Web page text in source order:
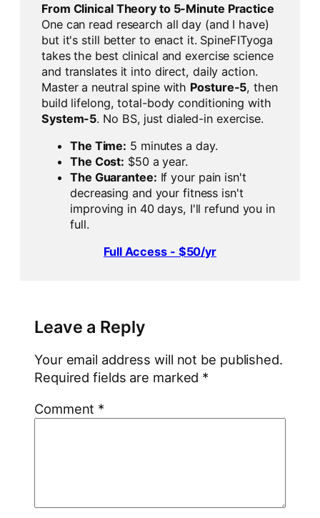
From Clinical Theory to 5-Minute Practice
One can read research all day (and I have)
but it's still better to enact it. SpineFITyoga
takes the best clinical and exercise science
and translates it into direct, daily action.
Master a neutral spine with Posture-5, then
build lifelong, total-body conditioning with
System-5. No BS, just dialed-in exercise.
The Time: 5 minutes a day.
The Cost: $50 a year.
The Guarantee: If your pain isn't
decreasing and your fitness isn't
improving in 40 days, I'll refund you in
full.
Full Access - $50/yr
Leave a Reply
Your email address will not be published.
Required fields are marked *
Comment *